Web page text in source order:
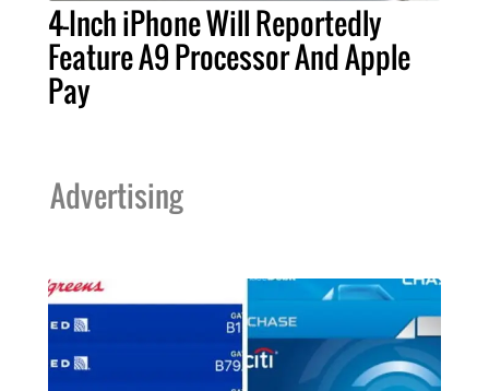
4-Inch iPhone Will Reportedly
Feature A9 Processor And Apple
Pay
Advertising